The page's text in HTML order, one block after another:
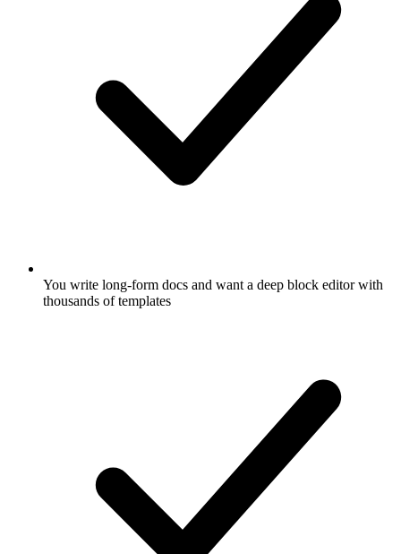
You write long-form docs and want a deep block editor with
thousands of templates